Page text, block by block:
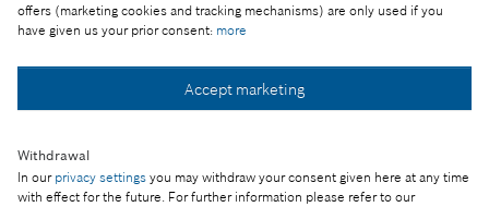
offers (marketing cookies and tracking mechanisms) are only used if you
have given us your prior consent: more
Accept marketing
Withdrawal
In our privacy settings you may withdraw your consent given here at any time
with effect for the future. For further information please refer to our
Collect image